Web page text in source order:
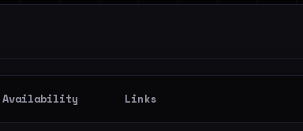
Availability Links